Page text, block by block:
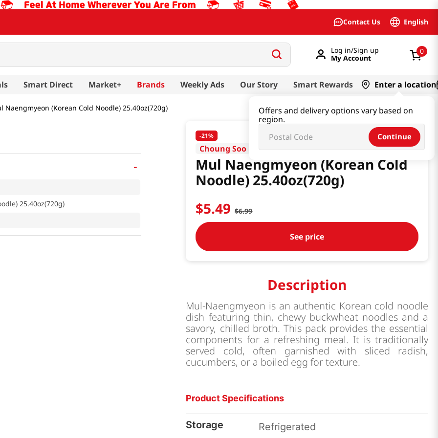
Contact Us English
Log in/Sign up
My Account
0
Smart Direct Market+ Brands Weekly Ads Our Story Smart Rewards Enter a location
Offers and delivery options vary based on
region.
Continue
Naengmyeon (Korean Cold Noodle) 25.40oz(720g)
-21%
Choung Soo
Mul Naengmyeon (Korean Cold
Noodle) 25.40oz(720g)
$5.49 $6.99
See price
Description
Mul-Naengmyeon is an authentic Korean cold noodle
dish featuring thin, chewy buckwheat noodles and a
savory, chilled broth. This pack provides the essential
components for a refreshing meal. It is traditionally
served cold, often garnished with sliced radish,
cucumbers, or a boiled egg for texture.
Product Specifications
Storage Refrigerated
-
25.40oz(720g)